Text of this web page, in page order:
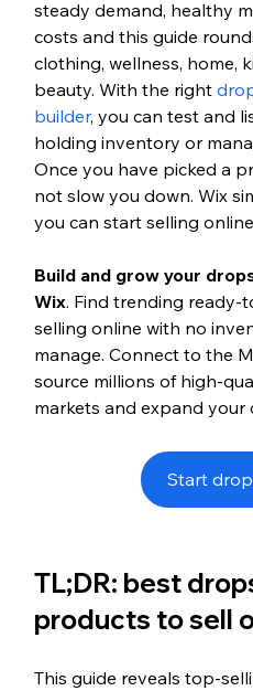
steady demand, healthy
costs and this guide
clothing, wellness, home,
beauty. With the right
builder, you can test and
holding inventory or
Once you have picked a
not slow you down. Wix
you can start selling
Build and grow your
Wix. Find trending
selling online with no
manage. Connect to the
source millions of high-
markets and expand your
Start
TL;DR: best
products to sell
This guide reveals top-